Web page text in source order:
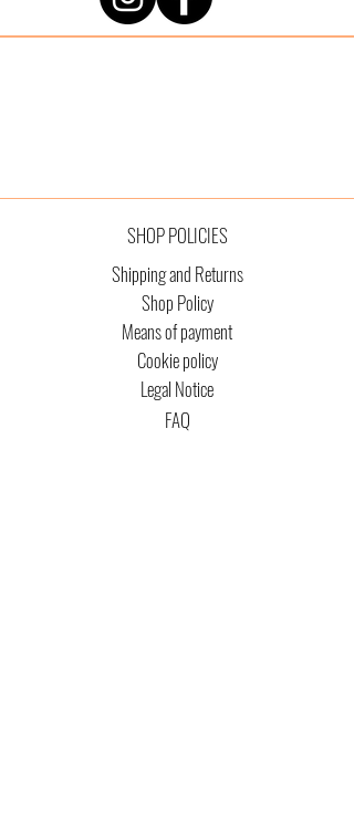
SHOP POLICIES
Shipping and Returns
Shop Policy
Means of payment
Cookie policy
Legal Notice
FAQ